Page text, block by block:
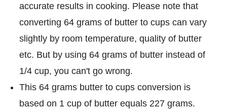
accurate results in cooking. Please note that
converting 64 grams of butter to cups can vary
slightly by room temperature, quality of butter
etc. But by using 64 grams of butter instead of
1/4 cup, you can't go wrong.
This 64 grams butter to cups conversion is
based on 1 cup of butter equals 227 grams.